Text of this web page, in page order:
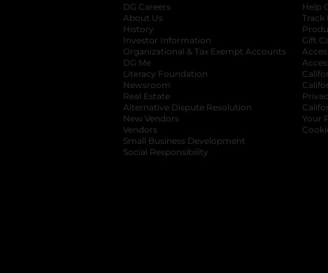
DG Careers
About Us
History
Investor Information
opens in a new tab
Organizational & Tax Exempt Accounts opens
DG Me
Literacy Foundation opens in a new tab
Newsroom
Real Estate
Alternative Dispute Resolution opens in a
New Vendors
Vendors
Small Business Development
Social Responsibility
Help
Gift
Your